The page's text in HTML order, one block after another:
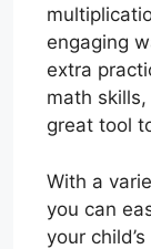
engaging
extra
math
great tool
With a
you can
your